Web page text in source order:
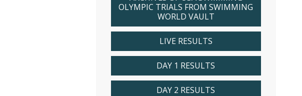
OLYMPIC TRIALS FROM SWIMMING
WORLD VAULT
LIVE RESULTS
DAY 1 RESULTS
DAY 2 RESULTS